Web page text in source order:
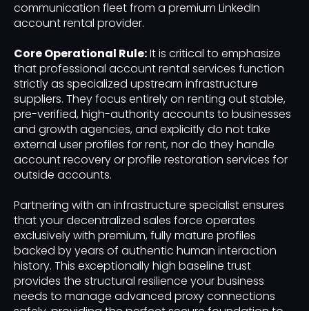
communication fleet from a premium LinkedIn
account rental provider.
Core Operational Rule:It is critical to emphasize
that professional account rental services function
strictly as specialized upstream infrastructure
suppliers. They focus entirely on renting out stable,
pre-verified, high-authority accounts to businesses
and growth agencies, and explicitly do not take
external user profiles for rent, nor do they handle
account recovery or profile restoration services for
outside accounts.
Partnering with an infrastructure specialist ensures
that your decentralized sales force operates
exclusively with premium, fully mature profiles
backed by years of authentic human interaction
history. This exceptionally high baseline trust
provides the structural resilience your business
needs to manage advanced proxy connections